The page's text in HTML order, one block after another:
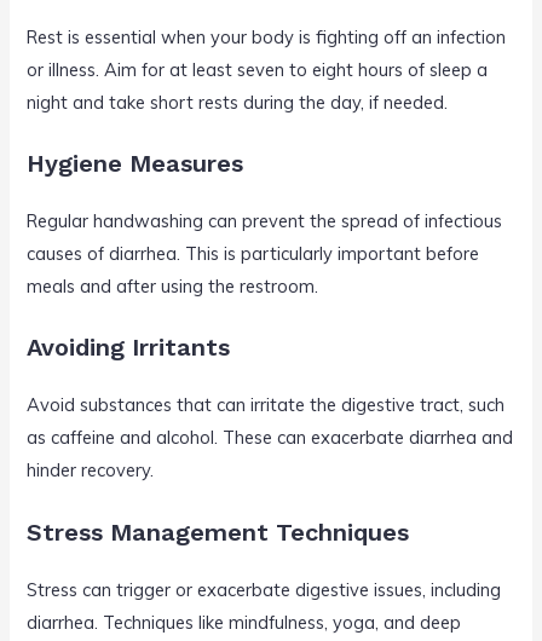
Rest is essential when your body is fighting off an infection
or illness. Aim for at least seven to eight hours of sleep a
night and take short rests during the day, if needed.
Hygiene Measures
Regular handwashing can prevent the spread of infectious
causes of diarrhea. This is particularly important before
meals and after using the restroom.
Avoiding Irritants
Avoid substances that can irritate the digestive tract, such
as caffeine and alcohol. These can exacerbate diarrhea and
hinder recovery.
Stress Management Techniques
Stress can trigger or exacerbate digestive issues, including
diarrhea. Techniques like mindfulness, yoga, and deep